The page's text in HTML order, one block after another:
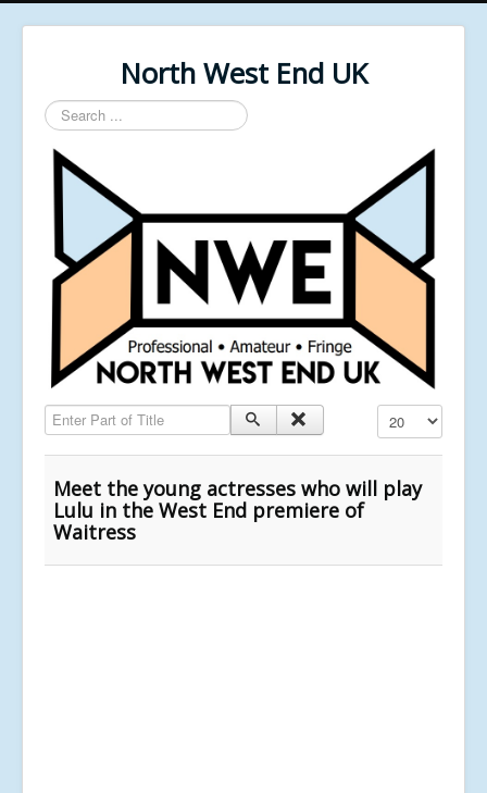
North West End UK
Search
...
Enter Part of Title Display #
Meet the young actresses who will play
Lulu in the West End premiere of
Waitress